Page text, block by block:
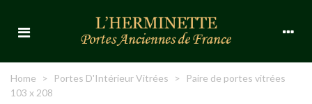
Home > Portes D'Intérieur Vitrées >
Paire de portes vitrées
103 x 208